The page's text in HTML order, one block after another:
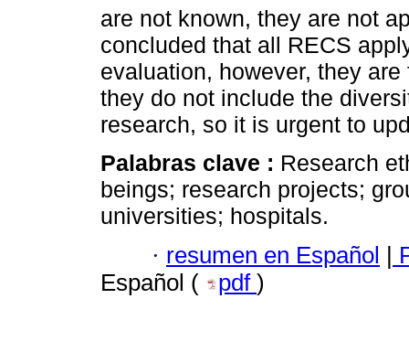
are not known, they are not
concluded that all RECS
evaluation, however, they
they do not include the
research, so it is urgent to
Palabras clave : Research
beings; research projects;
universities; hospitals.
· resumen en Español |
Español (
pdf )